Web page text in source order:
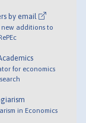
by email
new additions to
for economics
in Economics